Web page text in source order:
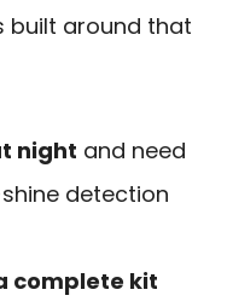
built around that
night and need
detection
complete kit